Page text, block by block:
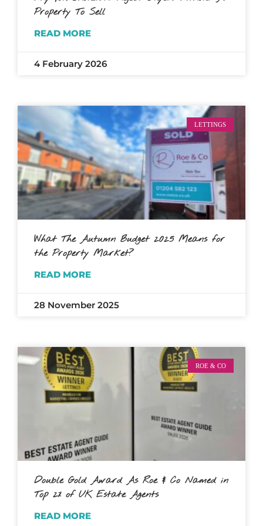
Property To Sell
READ MORE
4 February 2026
LETTINGS
What The Autumn Budget 2025 Means for
the Property Market?
READ MORE
28 November 2025
ROE & CO
Double Gold Award As Roe & Co Named in
Top 2% of UK Estate Agents
READ MORE